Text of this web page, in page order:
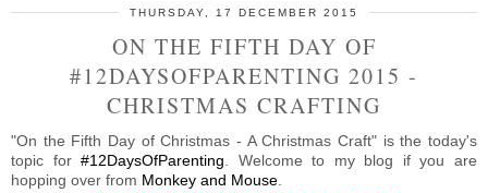
THURSDAY, 17 DECEMBER 2015
ON THE FIFTH DAY OF
#12DAYSOFPARENTING 2015 -
CHRISTMAS CRAFTING
"On the Fifth Day of Christmas - A Christmas Craft" is the today's
topic for#12DaysOfParenting . Welcome to my blog if you are
hopping over from Monkey and Mouse